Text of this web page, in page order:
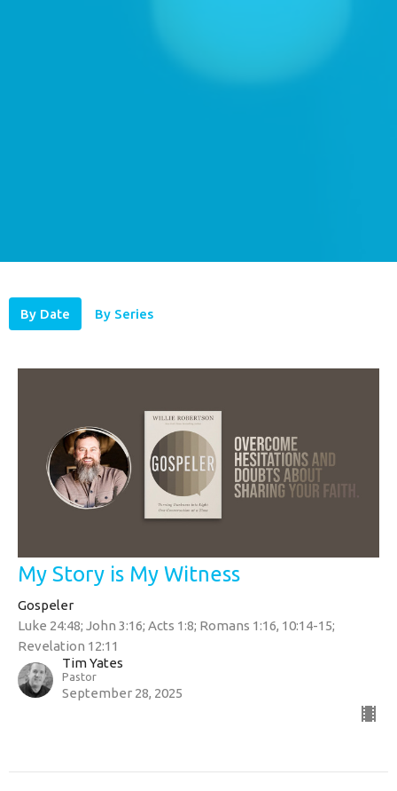
By Date By Series
My Story is My Witness
Gospeler
Luke 24:48; John 3:16; Acts 1:8; Romans 1:16, 10:14-15;
Revelation 12:11
Tim Yates
Pastor
September 28, 2025